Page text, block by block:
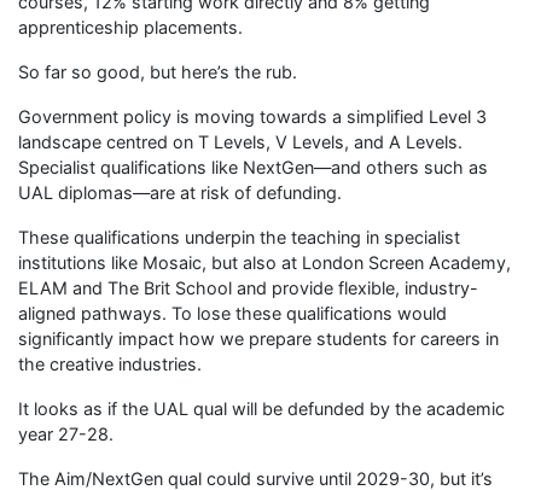
apprenticeship placements.
So far so good, but here’s the rub.
Government policy is moving towards a simplified Level 3
landscape centred on T Levels, V Levels, and A Levels.
Specialist qualifications like NextGen—and others such as
UAL diplomas—are at risk of defunding.
These qualifications underpin the teaching in specialist
institutions like Mosaic, but also at London Screen Academy,
ELAM and The Brit School and provide flexible, industry-
aligned pathways. To lose these qualifications would
significantly impact how we prepare students for careers in
the creative industries.
It looks as if the UAL qual will be defunded by the academic
year 27-28.
The Aim/NextGen qual could survive until 2029-30, but it’s